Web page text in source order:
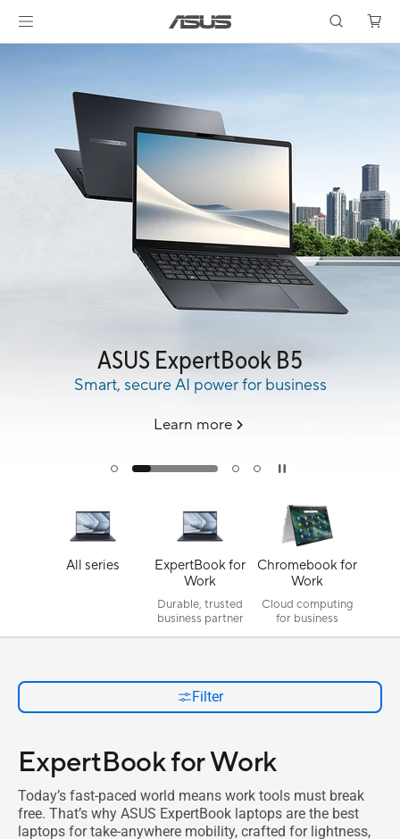
ASUS ExpertBook B5
Smart, secure AI power for business
Learn more
All series
ExpertBook for
Work
Durable, trusted
business partner
Chromebook for
Work
Cloud computing
for business
Filter
ExpertBook for Work
Today’s fast-paced world means work tools must break
free. That’s why ASUS ExpertBook laptops are the best
laptops for take-anywhere mobility, crafted for lightness,